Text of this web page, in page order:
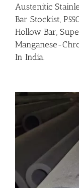
Austenitic
Bar Stockist,
Hollow Bar,
Manganese-
In India.